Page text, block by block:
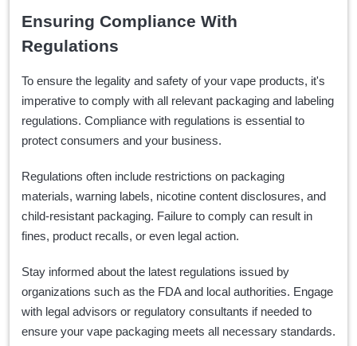
Ensuring Compliance With
Regulations
To ensure the legality and safety of your vape products, it's
imperative to comply with all relevant packaging and labeling
regulations. Compliance with regulations is essential to
protect consumers and your business.
Regulations often include restrictions on packaging
materials, warning labels, nicotine content disclosures, and
child-resistant packaging. Failure to comply can result in
fines, product recalls, or even legal action.
Stay informed about the latest regulations issued by
organizations such as the FDA and local authorities. Engage
with legal advisors or regulatory consultants if needed to
ensure your vape packaging meets all necessary standards.